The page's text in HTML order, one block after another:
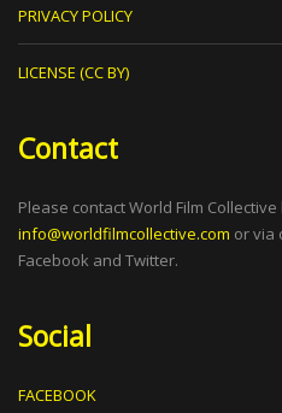
PRIVACY POLICY
LICENSE (CC BY)
Contact
Please contact World Film
info@worldfilmcollective.com or via
Facebook and Twitter.
Social
FACEBOOK